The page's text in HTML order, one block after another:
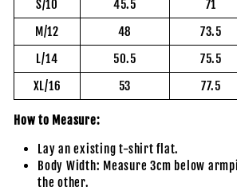
S/10
45.5
71
M/12
48
73.5
L/14
50.5
75.5
XL/16
53 77.5
How to Measure:
Lay an existing t-shirt flat.
Body Width: Measure 3cm below
the other.